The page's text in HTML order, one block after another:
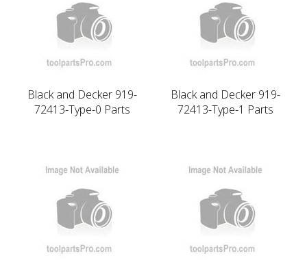
Black and Decker 919-
72413-Type-0 Parts
Black and Decker 919-
72413-Type-1 Parts